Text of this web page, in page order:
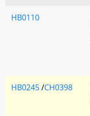
HB0110
HB0245/CH0398